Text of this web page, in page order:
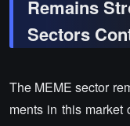
Remains
Sectors
The MEME sector
ments in this market